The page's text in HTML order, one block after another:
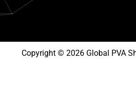
Copyright © 2026 Global PVA